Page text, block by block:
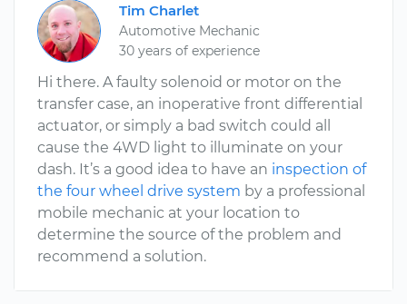
Tim Charlet
Automotive Mechanic
30 years of experience
Hi there. A faulty solenoid or motor on the
transfer case, an inoperative front differential
actuator, or simply a bad switch could all
cause the 4WD light to illuminate on your
dash. It’s a good idea to have an inspection of
the four wheel drive system by a professional
mobile mechanic at your location to
determine the source of the problem and
recommend a solution.